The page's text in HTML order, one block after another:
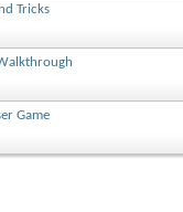
Tricks
Game